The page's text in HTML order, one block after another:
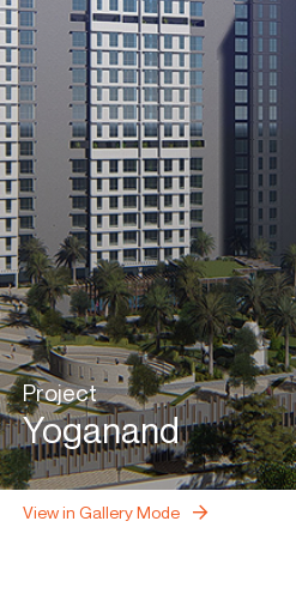
Project
Yoganand
View in Gallery Mode